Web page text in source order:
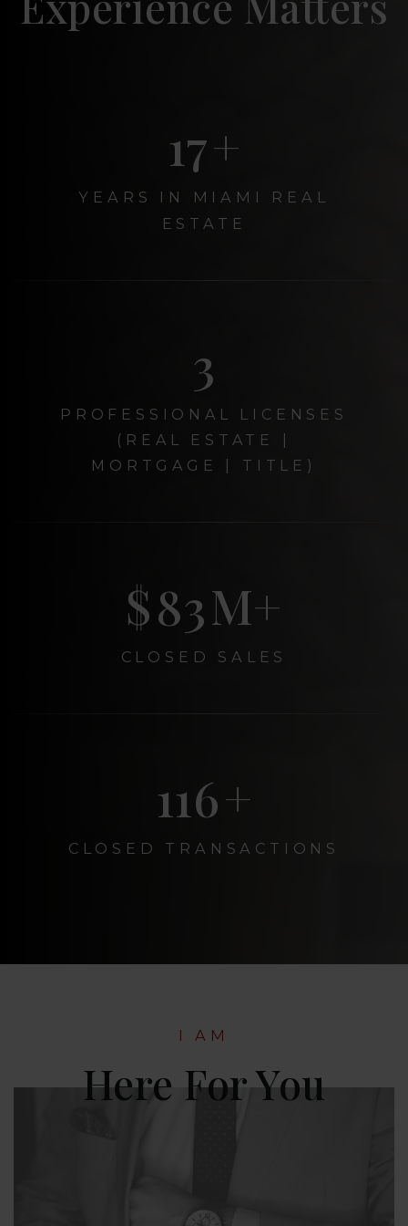
20+
YEARS IN MIAMI REAL
ESTATE
3
PROFESSIONAL LICENSES
(REAL ESTATE |
MORTGAGE | TITLE)
$99M+
CLOSED SALES
139+
CLOSED TRANSACTIONS
I AM
Here For You